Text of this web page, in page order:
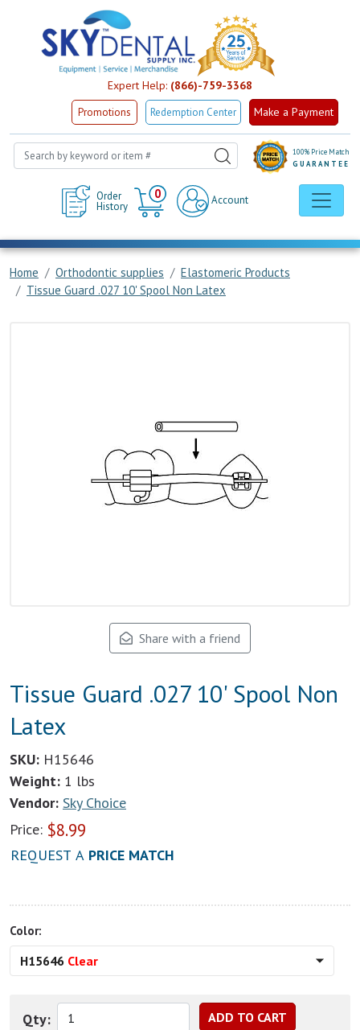
Expert Help: (866)-759-3368
Promotions Redemption Center Make a Payment
Order
History
0
Cart
Account
100% Price Match
GUARANTEE
Home Orthodontic supplies
Elastomeric Products
Tissue Guard .027 10' Spool Non Latex
Share with a friend
Tissue Guard .027 10' Spool Non
Latex
SKU: H15646
Weight: 1 lbs
Vendor: Sky Choice
Price: $8.99
REQUEST A PRICE MATCH
Color:
H15646 Clear
Qty: